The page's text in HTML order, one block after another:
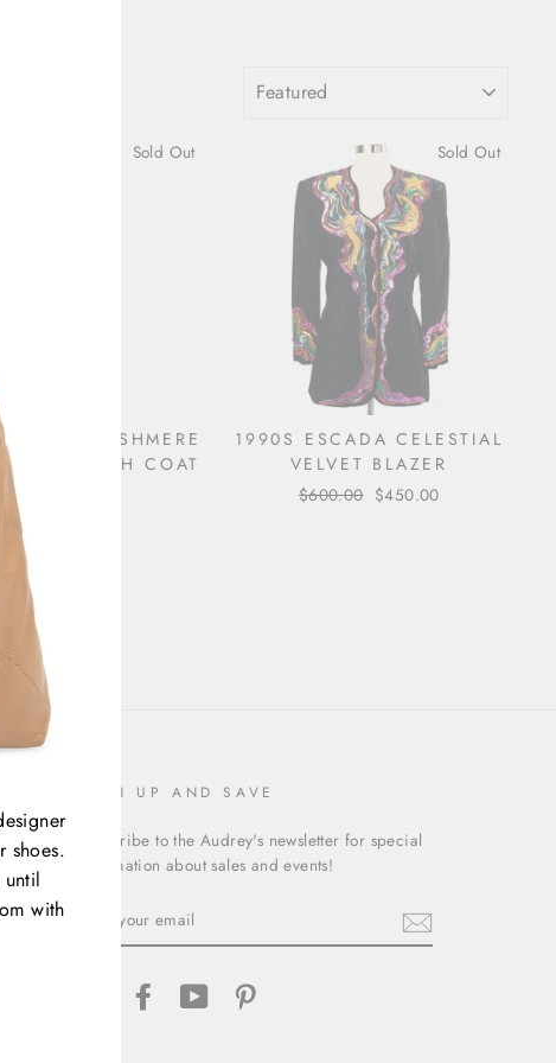
Sold Out
CASHMERE
TRENCH COAT
Sold Out
1990S ESCADA CELESTIAL
VELVET BLAZER
Regular
$600.00 Sale
$450.00
SIGN UP AND SAVE
Subscribe to the Audrey's newsletter for special
information about sales and events!
YOUR
EMAIL
InstagramFacebookYouTube
shoes.
with